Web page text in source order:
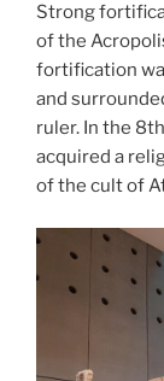
Strong
of the
fortification
and
ruler. In the
acquired a
of the cult of